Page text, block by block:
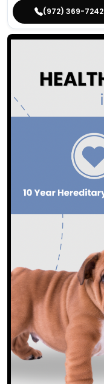
(972) 369-7242